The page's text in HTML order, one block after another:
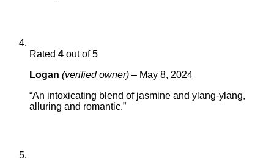
Rated 4 out of 5
Logan (verified owner) – May 8, 2024
“An intoxicating blend of jasmine and ylang-ylang,
alluring and romantic.”